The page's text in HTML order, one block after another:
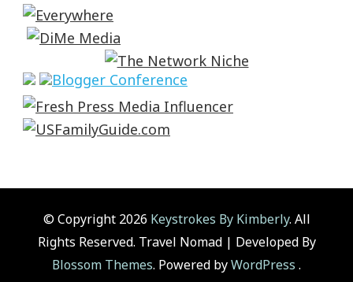
© Copyright 2026 Keystrokes By Kimberly. All
Rights Reserved. Travel Nomad | Developed By
Blossom Themes. Powered byWordPress .